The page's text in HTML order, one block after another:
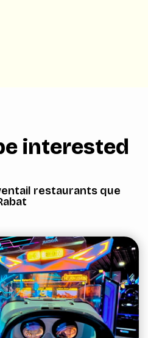
interested
restaurants que